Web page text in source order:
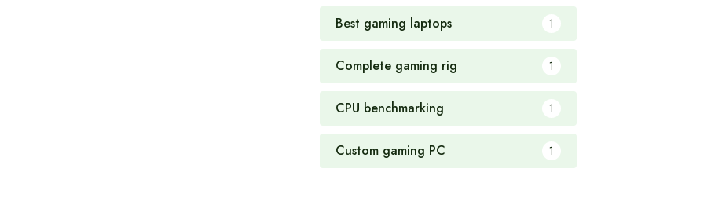
Best gaming laptops 1
Complete gaming rig 1
CPU benchmarking 1
Custom gaming PC 1